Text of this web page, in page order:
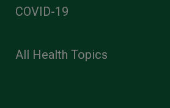
COVID-19
All Health Topics